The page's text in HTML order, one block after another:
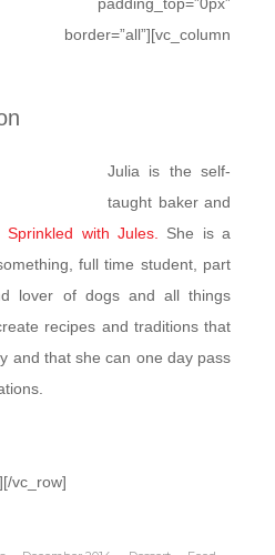
border=”all”][vc_column
Julia is the self-
taught baker and
Sprinkled with Jules.
She is a
full time student, part
lover of dogs and all things
recipes and traditions that
and that she can one day pass
vc_row]